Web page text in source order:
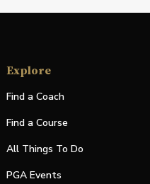
Explore
Find a Coach
Find a Course
All Things To Do
PGA Events